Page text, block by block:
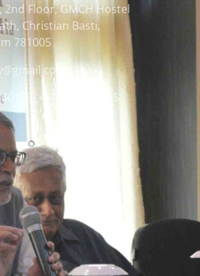
2nd Floor, GMCH Hostel
Christian Basti,
781005
+918473869715